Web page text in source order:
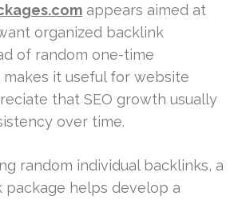
appears aimed at
organized backlink
of random one-time
makes it useful for website
that SEO growth usually
over time.
random individual backlinks, a
package helps develop a